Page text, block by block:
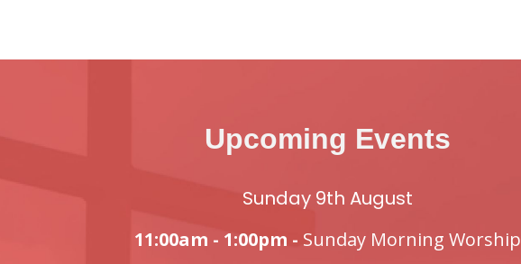
Upcoming Events
Sunday 9th August
11:00am - 1:00pm - Sunday Morning Worship